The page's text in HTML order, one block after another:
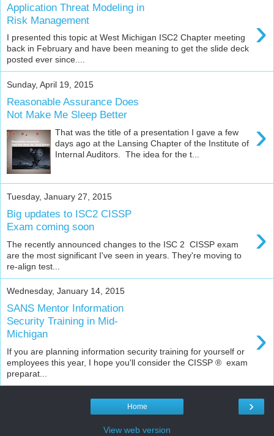
Application Threat Modeling in
Risk Management
›
I presented this topic at West Michigan ISC2 Chapter meeting
back in February and have been meaning to get the slide deck
posted ever since....
Sunday, April 19, 2015
Reasonable Assurance Does
Not Make Me Sleep Better
›
That was the title of a presentation I gave a few
days ago at the Lansing Chapter of the Institute of
Internal Auditors. The idea for the t...
Tuesday, January 27, 2015
Big updates to ISC2 CISSP
Exam coming soon
›
The recently announced changes to the ISC 2 CISSP exam
are the most significant I've seen in years. They're moving to
re-align test...
Wednesday, January 14, 2015
SANS Mentor Information
Security Training in Mid-
Michigan
›
If you are planning information security training for yourself or
employees this year, I hope you'll consider the CISSP ® exam
preparat...
›
Home
View web version